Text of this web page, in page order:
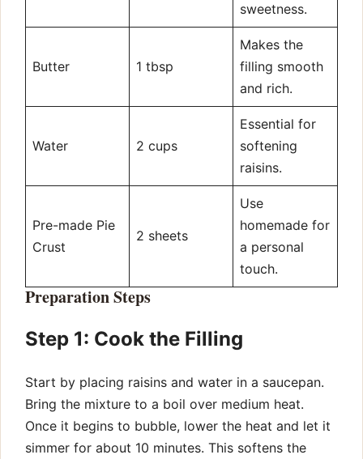
sweetness.
Butter 1 tbsp
Makes the
filling smooth
and rich.
Water 2 cups
Essential for
softening
raisins.
Pre-made Pie
Crust
2 sheets
Use
homemade for
a personal
touch.
Preparation Steps
Step 1: Cook the Filling
Start by placing raisins and water in a saucepan.
Bring the mixture to a boil over medium heat.
Once it begins to bubble, lower the heat and let it
simmer for about 10 minutes. This softens the